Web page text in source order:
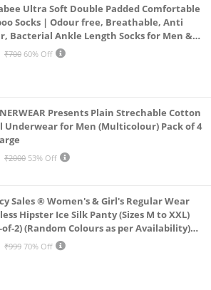
Ultra Soft Double Padded Comfortable
Socks | Odour free, Breathable, Anti
Bacterial Ankle Length Socks for Men &
for Running, Sports & Gym | Pack Of 2
₹700 60% Off
Presents Plain Strechable Cotton
Underwear for Men (Multicolour) Pack of 4
₹2000 53% Off
Sales ® Women's & Girl's Regular Wear
Hipster Ice Silk Panty (Sizes M to XXL)
of-2) (Random Colours as per Availability)
XL, (Multi-Color-Pack-of-2)
₹999 70% Off